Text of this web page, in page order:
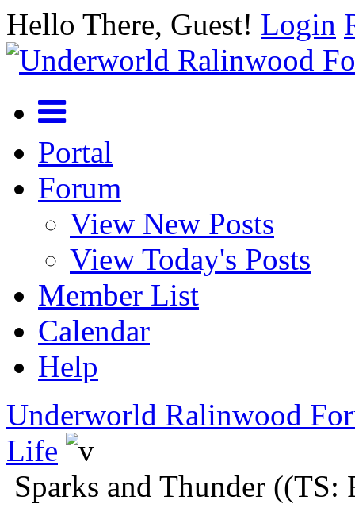
Hello There, Guest! Login
Portal
Forum
View New Posts
View Today's Posts
Member List
Calendar
Help
Underworld Ralinwood
Life
Sparks and Thunder ((TS: